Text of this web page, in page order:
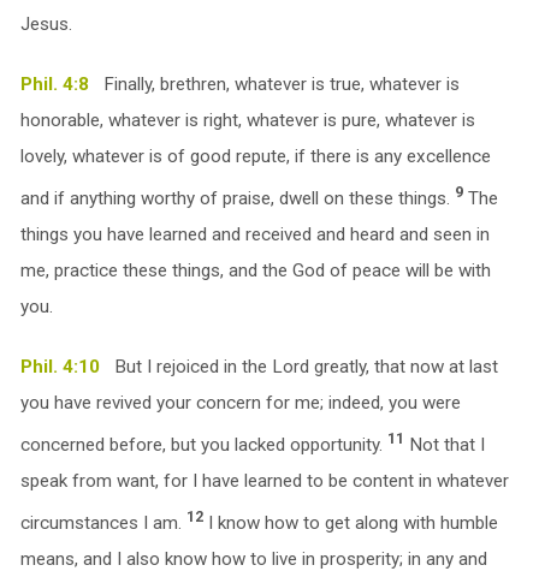
Jesus.
Phil. 4:8 Finally, brethren, whatever is true, whatever is
honorable, whatever is right, whatever is pure, whatever is
lovely, whatever is of good repute, if there is any excellence
and if anything worthy of praise, dwell on these things. 9The
things you have learned and received and heard and seen in
me, practice these things, and the God of peace will be with
you.
Phil. 4:10But I rejoiced in the Lord greatly, that now at last
you have revived your concern for me; indeed, you were
concerned before, but you lacked opportunity. 11 Not that I
speak from want, for I have learned to be content in whatever
circumstances I am. 12I know how to get along with humble
means, and I also know how to live in prosperity; in any and